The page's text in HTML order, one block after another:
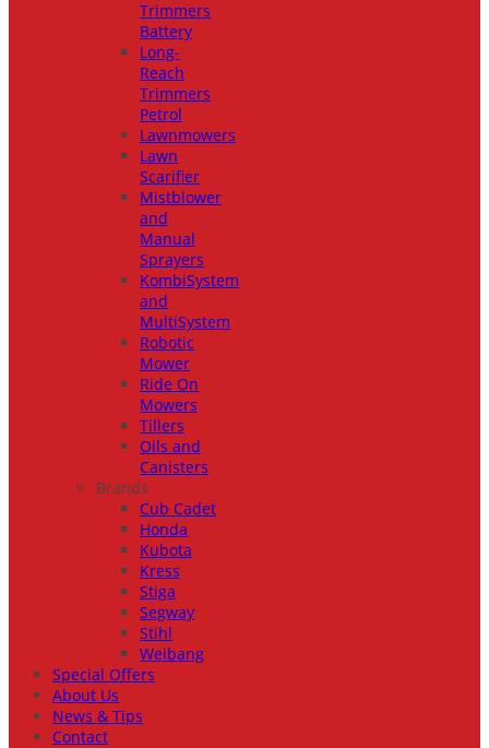
Trimmers
Battery
Long-
Reach
Trimmers
Petrol
Lawnmowers
Lawn
Scarifier
Mistblower
and
Manual
Sprayers
KombiSystem
and
MultiSystem
Robotic
Mower
Ride On
Mowers
Tillers
Oils and
Canisters
Brands
Cub Cadet
Honda
Kubota
Kress
Stiga
Segway
Stihl
Weibang
Special Offers
About Us
News & Tips
Contact